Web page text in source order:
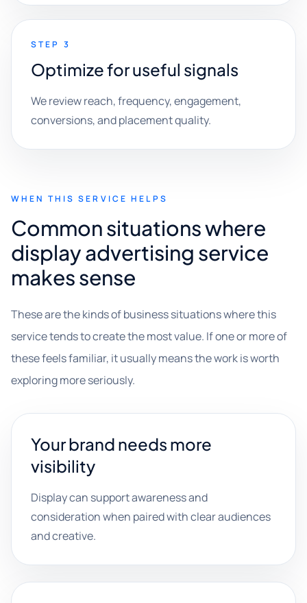
STEP 3
Optimize for useful signals
We review reach, frequency, engagement,
conversions, and placement quality.
WHEN THIS SERVICE HELPS
Common situations where
display advertising service
makes sense
These are the kinds of business situations where this
service tends to create the most value. If one or more of
these feels familiar, it usually means the work is worth
exploring more seriously.
Your brand needs more
visibility
Display can support awareness and
consideration when paired with clear audiences
and creative.